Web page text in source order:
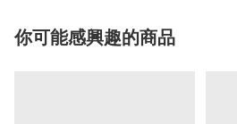
你可能感興趣的商品